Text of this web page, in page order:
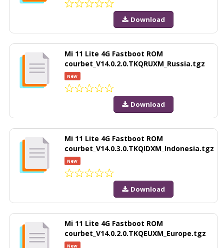
Download
Mi 11 Lite 4G Fastboot ROM
courbet_V14.0.2.0.TKQRUXM_Russia.tgz
New
Download
Mi 11 Lite 4G Fastboot ROM
courbet_V14.0.3.0.TKQIDXM_Indonesia.tgz
New
Download
Mi 11 Lite 4G Fastboot ROM
courbet_V14.0.2.0.TKQEUXM_Europe.tgz
New